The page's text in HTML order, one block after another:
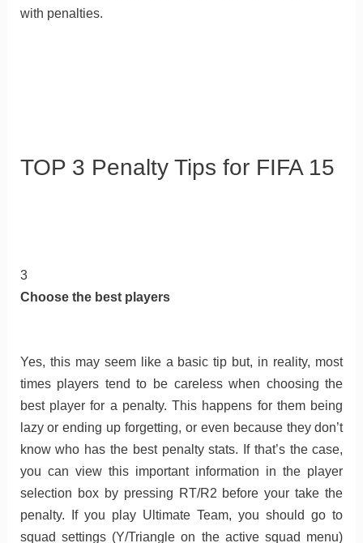
with penalties.
TOP 3 Penalty Tips for FIFA 15
3
Choose the best players
Yes, this may seem like a basic tip but, in reality, most
times players tend to be careless when choosing the
best player for a penalty. This happens for them being
lazy or ending up forgetting, or even because they don’t
know who has the best penalty stats. If that’s the case,
you can view this important information in the player
selection box by pressing RT/R2 before your take the
penalty. If you play Ultimate Team, you should go to
squad settings (Y/Triangle on the active squad menu)